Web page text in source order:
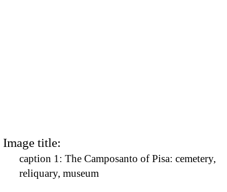
Image title:
caption 1: The Camposanto of Pisa: cemetery,
reliquary, museum